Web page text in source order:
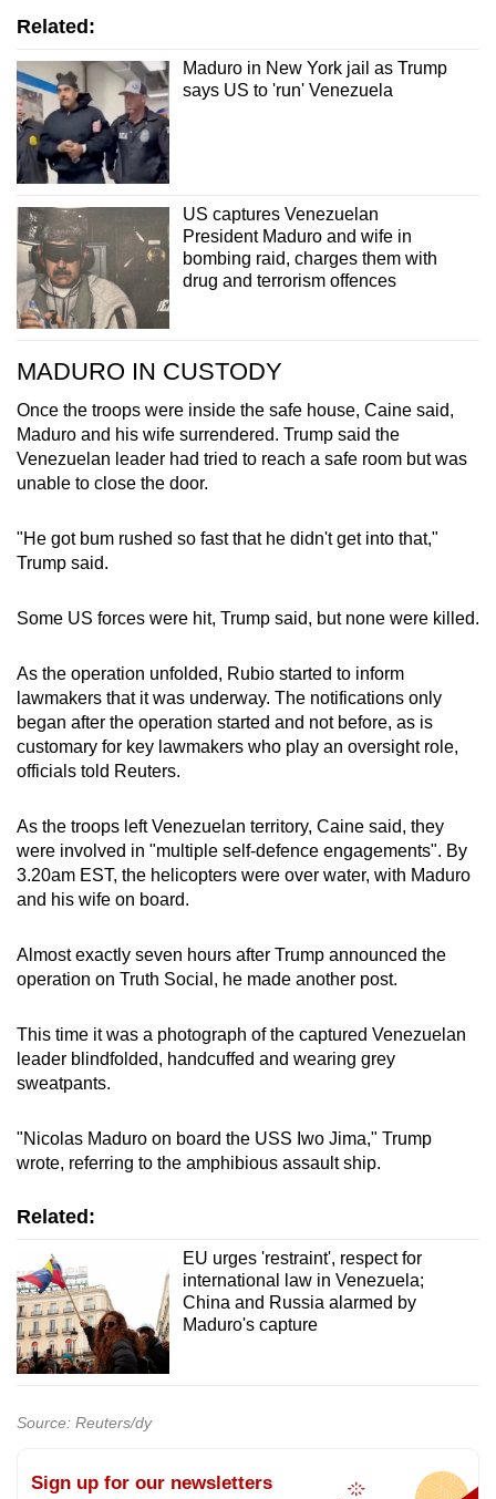
Related:
Maduro in New York jail as Trump
says US to 'run' Venezuela
US captures Venezuelan
President Maduro and wife in
bombing raid, charges them with
drug and terrorism offences
MADURO IN CUSTODY
Once the troops were inside the safe house, Caine said,
Maduro and his wife surrendered. Trump said the
Venezuelan leader had tried to reach a safe room but was
unable to close the door.
"He got bum rushed so fast that he didn't get into that,"
Trump said.
Some US forces were hit, Trump said, but none were killed.
As the operation unfolded, Rubio started to inform
lawmakers that it was underway. The notifications only
began after the operation started and not before, as is
customary for key lawmakers who play an oversight role,
officials told Reuters.
As the troops left Venezuelan territory, Caine said, they
were involved in "multiple self-defence engagements". By
3.20am EST, the helicopters were over water, with Maduro
and his wife on board.
Almost exactly seven hours after Trump announced the
operation on Truth Social, he made another post.
This time it was a photograph of the captured Venezuelan
leader blindfolded, handcuffed and wearing grey
sweatpants.
"Nicolas Maduro on board the USS Iwo Jima," Trump
wrote, referring to the amphibious assault ship.
Related:
EU urges 'restraint', respect for
international law in Venezuela;
China and Russia alarmed by
Maduro's capture
Source: Reuters/dy
Sign up for our newsletters